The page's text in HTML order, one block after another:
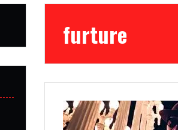
furture